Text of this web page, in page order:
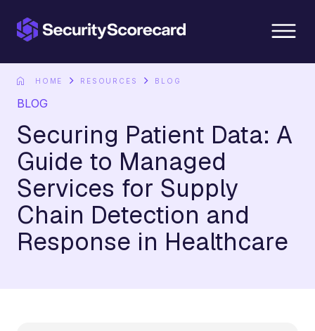
HOME RESOURCES BLOG
BLOG
Securing Patient Data: A
Guide to Managed
Services for Supply
Chain Detection and
Response in Healthcare